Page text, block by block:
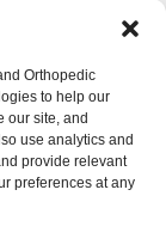
Orthopedic
to help our
our site, and
use analytics and
provide relevant
preferences at any
assistance using
website or
with a
on the
we can help